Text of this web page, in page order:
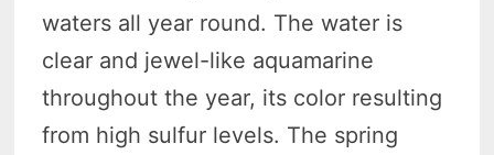
waters all year round. The water is
clear and jewel-like aquamarine
throughout the year, its color resulting
from high sulfur levels. The spring